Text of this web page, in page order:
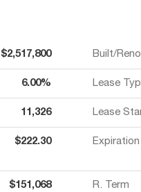
$2,517,800 Built/
6.00% Lease
11,326 Lease
$222.30 Expiration
$151,068 R. Term